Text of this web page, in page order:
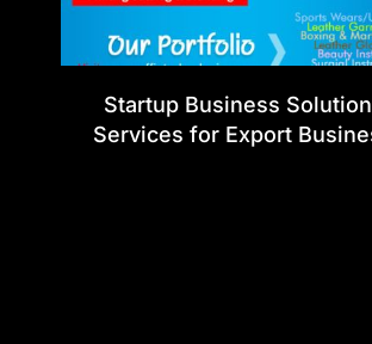
Startup Business
Services for Export